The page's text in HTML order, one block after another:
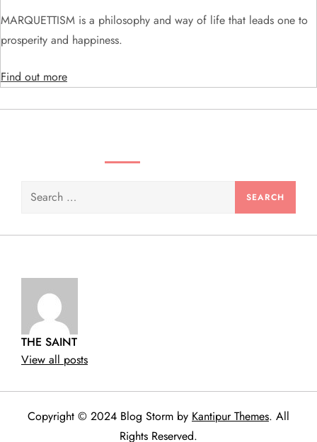
o
n
MARQUETTISM is a philosophy and way of life that leads one to
prosperity and happiness.
Find out more
Search
THE SAINT
View all posts
Copyright © 2024 Blog Storm by Kantipur Themes. All
Rights Reserved.